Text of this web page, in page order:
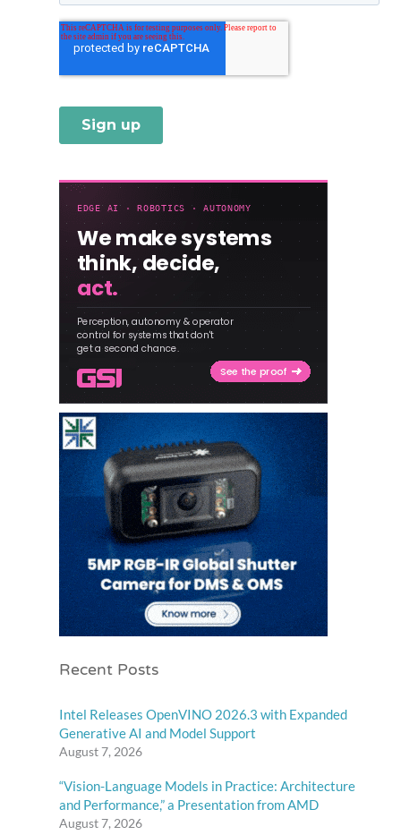
Recent Posts
Intel Releases OpenVINO 2026.3 with Expanded
Generative AI and Model Support
August 7, 2026
“Vision-Language Models in Practice: Architecture
and Performance,” a Presentation from AMD
August 7, 2026